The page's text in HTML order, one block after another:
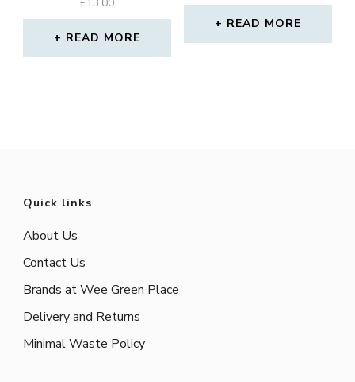
READ MORE
READ MORE
Quick links
About Us
Contact Us
Brands at Wee Green Place
Delivery and Returns
Minimal Waste Policy